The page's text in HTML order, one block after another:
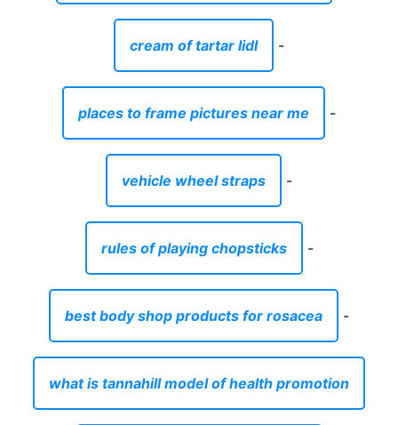
cream of tartar lidl -
places to frame pictures near me -
vehicle wheel straps -
rules of playing chopsticks -
best body shop products for rosacea -
what is tannahill model of health promotion